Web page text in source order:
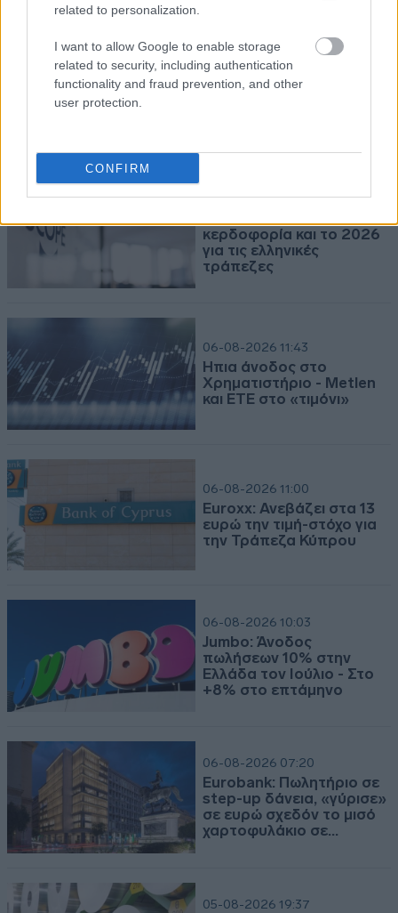
related to personalization.
I want to allow Google to enable storage
related to security, including authentication
functionality and fraud prevention, and other
user protection.
CONFIRM
06-08-2026 17:32
Η Qualco αποκτά το
06-08-2026 15:19
κερδοφορία και το 2026
για τις ελληνικές
τράπεζες
06-08-2026 11:43
Ήπια άνοδος στο
Χρηματιστήριο - Metlen
και ΕΤΕ στο «τιμόνι»
06-08-2026 11:00
Euroxx: Ανεβάζει στα 13
ευρώ την τιμή-στόχο για
την Τράπεζα Κύπρου
06-08-2026 10:03
Jumbo: Άνοδος
πωλήσεων 10% στην
Ελλάδα τον Ιούλιο - Στο
+8% στο επτάμηνο
06-08-2026 07:20
Eurobank: Πωλητήριο σε
step-up δάνεια, «γύρισε»
σε ευρώ σχεδόν το μισό
χαρτοφυλάκιο σε
05-08-2026 19:37